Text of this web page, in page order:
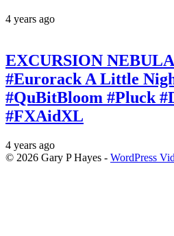
4 years ago
EXCURSION
#Eurorack A Little
#QuBitBloom #Pluck
#FXAidXL
4 years ago
© 2026 Gary P Hayes - WordPress